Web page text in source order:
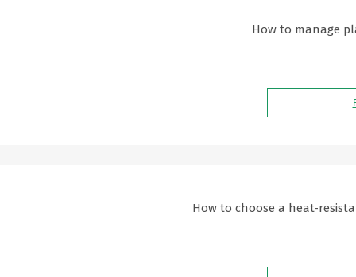
How to manage
How to choose a heat-